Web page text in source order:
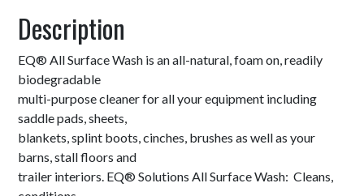
Description
EQ® All Surface Wash is an all-natural, foam on, readily
biodegradable
multi-purpose cleaner for all your equipment including
saddle pads, sheets,
blankets, splint boots, cinches, brushes as well as your
barns, stall floors and
trailer interiors. EQ® Solutions All Surface Wash: Cleans,